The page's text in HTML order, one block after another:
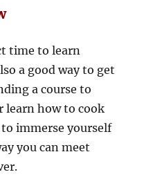
time to learn
a good way to get
a course to
learn how to cook
immerse yourself
you can meet